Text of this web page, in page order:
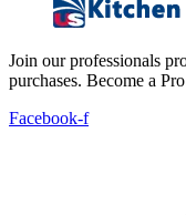
Join our professionals
purchases. Become a
Facebook-f